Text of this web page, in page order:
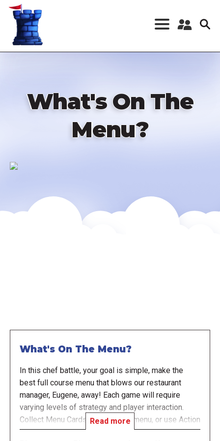
Skip
content
Register a New
What's On The
Menu?
What's On The Menu?
In this chef battle, your goal is simple, make the
best full course menu that blows our restaurant
manager, Eugene, away! Each game will require
varying levels of strategy and player interaction.
Collect Menu Cards to build your menu, or use Action
Cards to either boost your menu or sabotage other
Read more